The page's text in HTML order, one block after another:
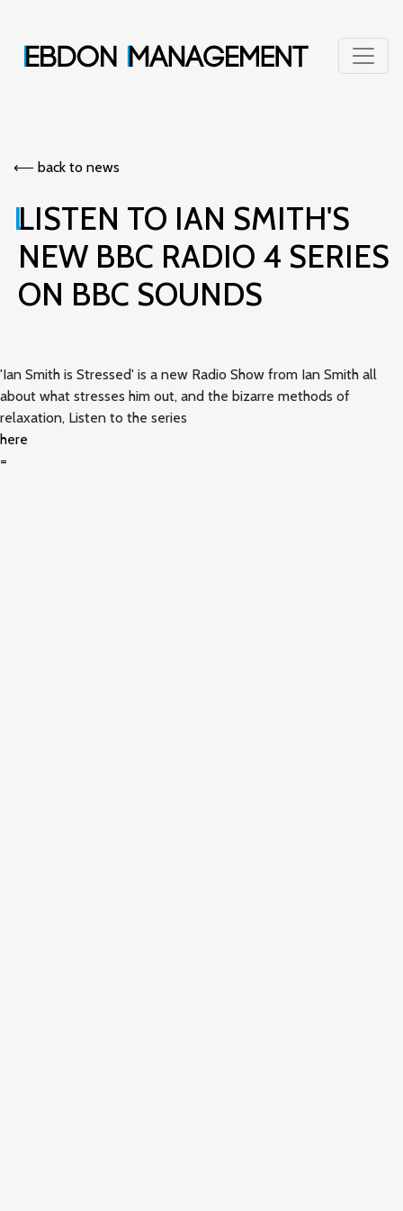
⟵︎ back to news
LISTEN TO IAN SMITH'S
NEW BBC RADIO 4 SERIES
ON BBC SOUNDS
'Ian Smith is Stressed' is a new Radio Show from Ian Smith all
about what stresses him out, and the bizarre methods of
relaxation, Listen to the series
here
=